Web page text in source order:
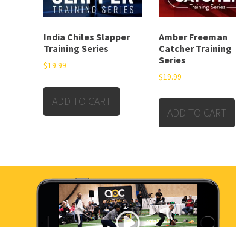
India Chiles Slapper
Training Series
$19.99
ADD TO CART
Amber Freeman
Catcher Training
Series
$19.99
ADD TO CART